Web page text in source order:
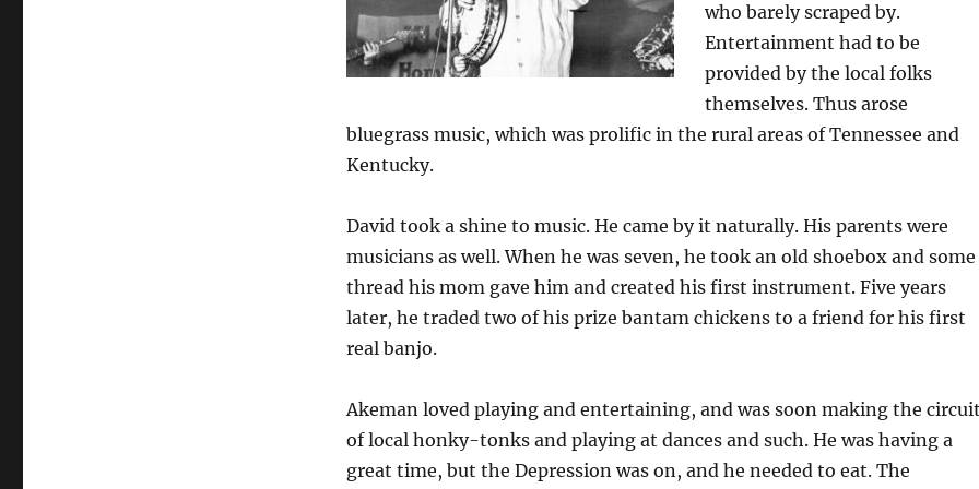
who barely scraped by.
Entertainment had to be
provided by the local folks
themselves. Thus arose
bluegrass music, which was prolific in the rural areas of Tennessee and
Kentucky.
David took a shine to music. He came by it naturally. His parents were
musicians as well. When he was seven, he took an old shoebox and some
thread his mom gave him and created his first instrument. Five years
later, he traded two of his prize bantam chickens to a friend for his first
real banjo.
Akeman loved playing and entertaining, and was soon making the
of local honky-tonks and playing at dances and such. He was having a
great time, but the Depression was on, and he needed to eat. The